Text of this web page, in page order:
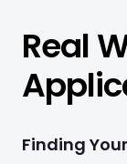
Real
Finding